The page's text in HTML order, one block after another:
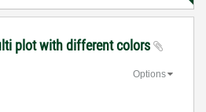
plot with different colors
Options